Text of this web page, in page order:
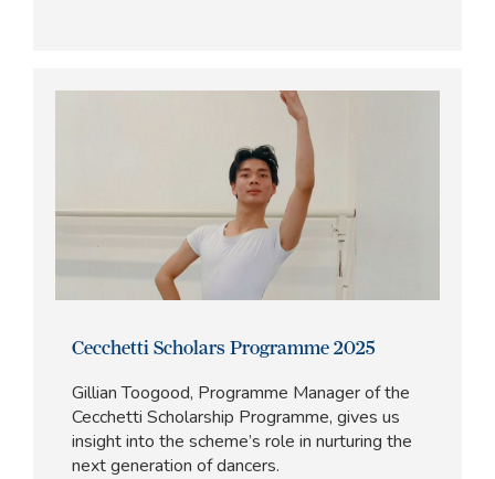
Cecchetti Scholars Programme 2025
Gillian Toogood, Programme Manager of the
Cecchetti Scholarship Programme, gives us
insight into the scheme’s role in nurturing the
next generation of dancers.